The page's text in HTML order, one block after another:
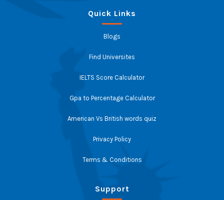
Quick Links
Blogs
Find Universites
IELTS Score Calculator
Gpa to Percentage Calculator
American Vs British words quiz
Privacy Policy
Terms & Conditions
Support